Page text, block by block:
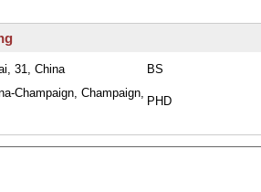
31, China
BS
Champaign, Champaign,
PHD